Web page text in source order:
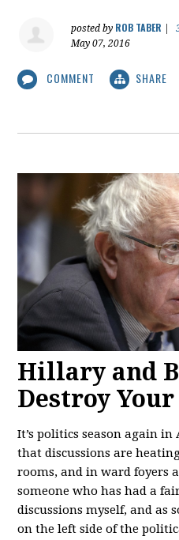
posted by ROB TABER
May 07, 2016
COMMENT SHARE
Hillary and
Destroy
It’s politics season again
that discussions are
rooms, and in ward foyers
someone who has had a
discussions myself, and as
on the left side of the